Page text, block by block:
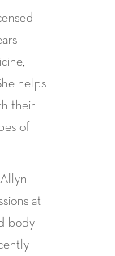
helps
their
of
at
body